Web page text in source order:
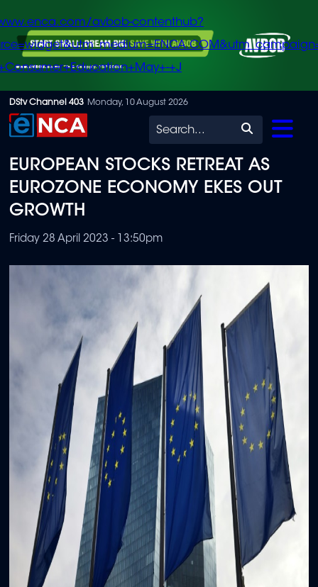
Skip
to
content
avbob-contenthub?
+J
DStv Channel 403 Monday, 10 August 2026
Search
EUROPEAN STOCKS RETREAT AS
EUROZONE ECONOMY EKES OUT
GROWTH
Friday 28 April 2023 - 13:50pm